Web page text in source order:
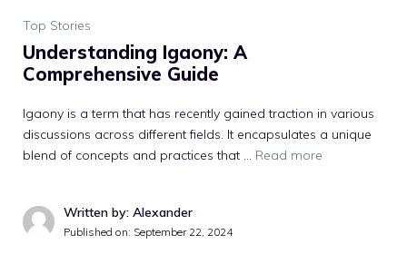
Top Stories
Understanding Igaony: A
Comprehensive Guide
Igaony is a term that has recently gained traction in various
discussions across different fields. It encapsulates a unique
blend of concepts and practices that … Read more
Written by: Alexander
Published on: September 22, 2024